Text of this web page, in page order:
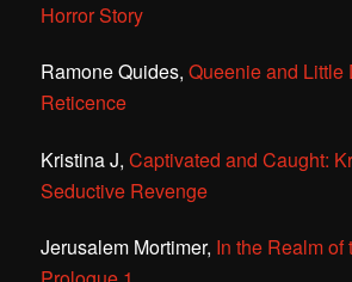
Horror Story
Ramone Quides,Queenie and Little
Reticence
Kristina J,Captivated and Caught:
Seductive Revenge
Jerusalem Mortimer, In the Realm of